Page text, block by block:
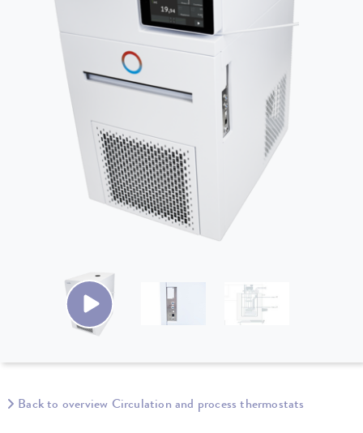
Back to overview Circulation and process thermostats